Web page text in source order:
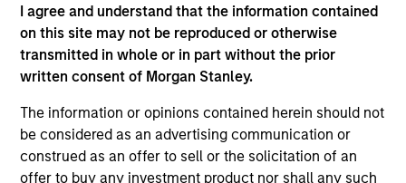
I agree and understand that the information contained
on this site may not be reproduced or otherwise
transmitted in whole or in part without the prior
written consent of Morgan Stanley.
The information or opinions contained herein should not
be considered as an advertising communication or
construed as an offer to sell or the solicitation of an
offer to buy any investment product nor shall any such
Past Performance is not a reliable indicator of
future results.The net performance data shown is
calculated net of annual fees. The gross
performance data shown does not take into
account the fees charged on the fund, had fees
and charges been taken into account, the returns